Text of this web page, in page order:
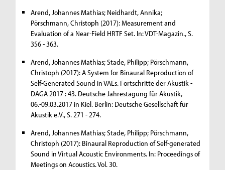
Arend, Johannes Mathias; Neidhardt, Annika;
Pörschmann, Christoph (2017): Measurement and
Evaluation of a Near-Field HRTF Set. In: VDT-Magazin., S.
356 - 363.
Arend, Johannes Mathias; Stade, Philipp; Pörschmann,
Christoph (2017): A System for Binaural Reproduction of
Self-Generated Sound in VAEs. Fortschritte der Akustik -
DAGA 2017 : 43. Deutsche Jahrestagung für Akustik,
06.-09.03.2017 in Kiel. Berlin: Deutsche Gesellschaft für
Akustik e.V., S. 271 - 274.
Arend, Johannes Mathias; Stade, Philipp; Pörschmann,
Christoph (2017): Binaural Reproduction of Self-generated
Sound in Virtual Acoustic Environments. In: Proceedings of
Meetings on Acoustics. Vol. 30.